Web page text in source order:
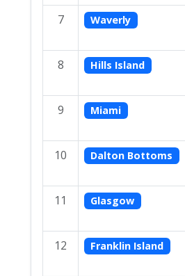
7 Waverly
8 Hills Island
9 Miami
10 Dalton Bottoms
11 Glasgow
12 Franklin Island